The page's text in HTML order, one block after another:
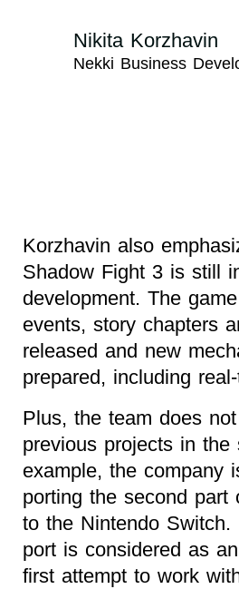
Nikita Korzhavin
Nekki Business
Korzhavin also
Shadow Fight 3 is still
development. The
events, story chapters
released and new
prepared, including
Plus, the team does
previous projects in the
example, the company
porting the second part
to the Nintendo
port is considered as
first attempt to work